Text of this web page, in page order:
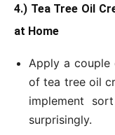
4.) Tea Tree Oil
at Home
Apply a
of tea tree oil
implement
surprisingly.